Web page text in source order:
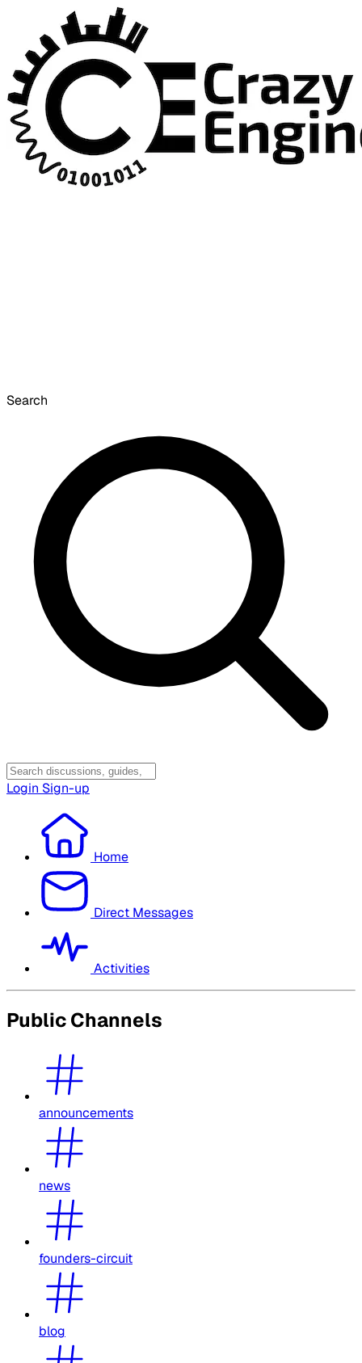
Search
Login Sign-up
Home
Direct Messages
Activities
Public Channels
announcements
news
founders-circuit
blog